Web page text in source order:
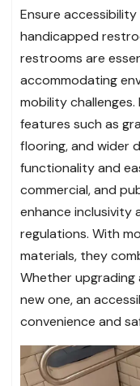
Ensure
handicapped
restrooms are
accommodating
mobility
features such as
flooring, and wider
functionality and
commercial, and
enhance inclusivity
regulations. With
materials, they
Whether upgrading
new one, an
convenience and